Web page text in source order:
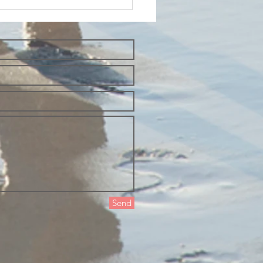
and
yourself
the way of
Send